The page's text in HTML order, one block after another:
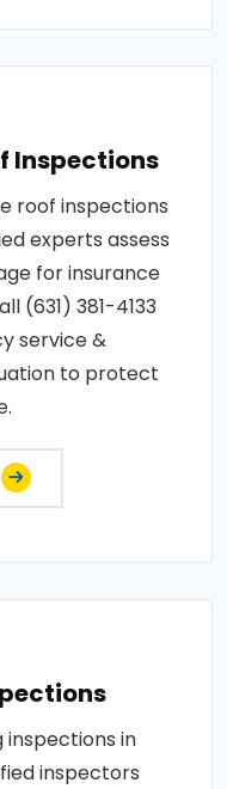
Inspections
roof inspections
experts assess
for insurance
(631) 381-4133
service &
to protect
inspections in
inspectors